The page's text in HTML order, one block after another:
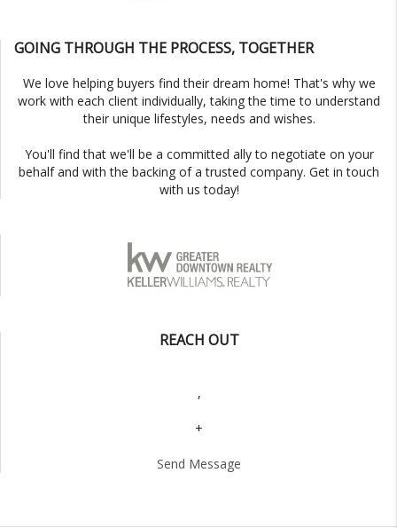
GOING THROUGH THE PROCESS, TOGETHER
We love helping buyers find their dream home! That's why we
work with each client individually, taking the time to understand
their unique lifestyles, needs and wishes.
You'll find that we'll be a committed ally to negotiate on your
behalf and with the backing of a trusted company. Get in touch
with us today!
REACH OUT
,
+
Send Message